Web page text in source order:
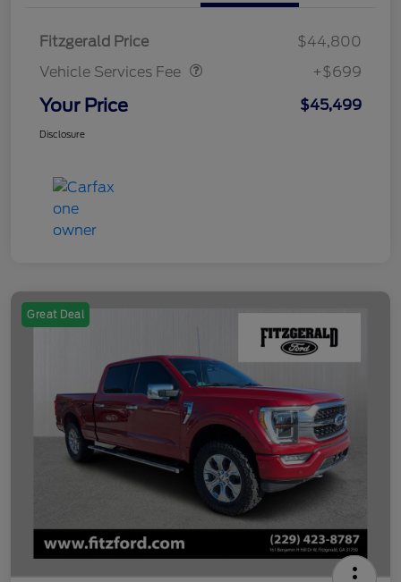
Fitzgerald Price
$44,800
Vehicle Services Fee
Vehicle Services Fee
+$699
Your Price $45,499
Disclosure
Great Deal